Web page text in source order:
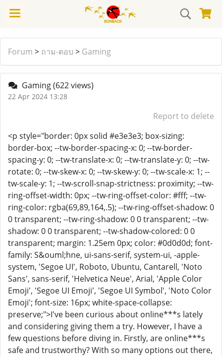
Forum > ถาม-ตอบ > Gaming
Gaming(622 views)
22 Apr 2024 13:28
Report to delete
<p style="border: 0px solid #e3e3e3; box-sizing:
border-box; --tw-border-spacing-x: 0; --tw-border-
spacing-y: 0; --tw-translate-x: 0; --tw-translate-y: 0; --tw-
rotate: 0; --tw-skew-x: 0; --tw-skew-y: 0; --tw-scale-x: 1; --
tw-scale-y: 1; --tw-scroll-snap-strictness: proximity; --tw-
ring-offset-width: 0px; --tw-ring-offset-color: #fff; --tw-
ring-color: rgba(69,89,164,.5); --tw-ring-offset-shadow: 0
0 transparent; --tw-ring-shadow: 0 0 transparent; --tw-
shadow: 0 0 transparent; --tw-shadow-colored: 0 0
transparent; margin: 1.25em 0px; color: #0d0d0d; font-
family: S&ouml;hne, ui-sans-serif, system-ui, -apple-
system, 'Segoe UI', Roboto, Ubuntu, Cantarell, 'Noto
Sans', sans-serif, 'Helvetica Neue', Arial, 'Apple Color
Emoji', 'Segoe UI Emoji', 'Segoe UI Symbol', 'Noto Color
Emoji'; font-size: 16px; white-space-collapse:
preserve;">I've been curious about online***s lately
and considering giving them a try. However, I have a
few questions before diving in. Firstly, are online***s
safe and trustworthy? With so many options out there,